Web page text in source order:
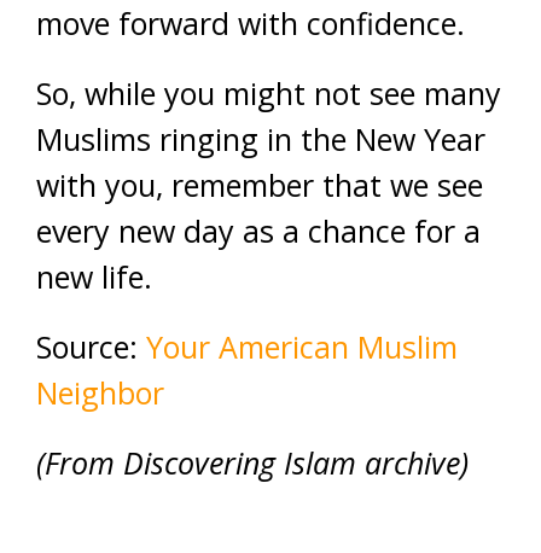
move forward with confidence.
So, while you might not see many
Muslims ringing in the New Year
with you, remember that we see
every new day as a chance for a
new life.
Source: Your American Muslim
Neighbor
(From Discovering Islam archive)